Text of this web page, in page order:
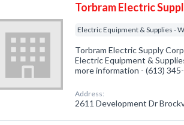
Torbram Electric
Electric Equipment & Supplies -
Torbram Electric Supply
Electric Equipment &
more information - (613)
Address:
2611 Development Dr